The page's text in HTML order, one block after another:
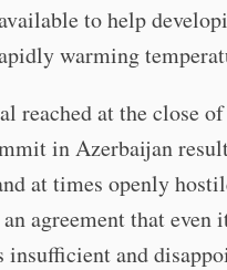
to help
warming
reached at the close
in Azerbaijan
at times openly
agreement that even
insufficient and